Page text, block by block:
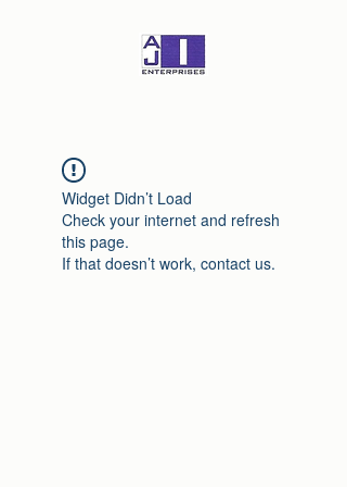
Widget Didn’t Load
Check your internet and refresh
this page.
If that doesn’t work, contact us.